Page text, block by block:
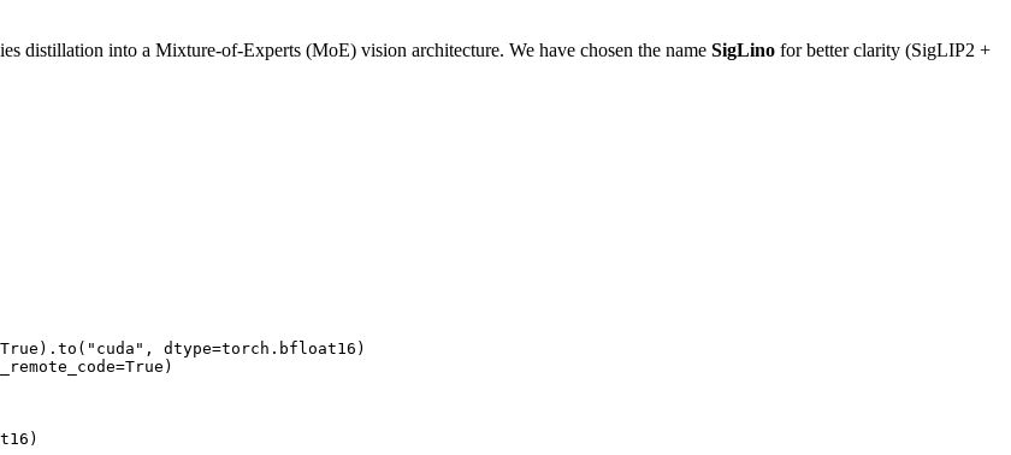
distillation into a Mixture-of-Experts (MoE) vision architecture. We have chosen the name SigLino for better clarity (SigLIP2 +
True ).to( "cuda" , dtype=torch.bfloat16)
True )